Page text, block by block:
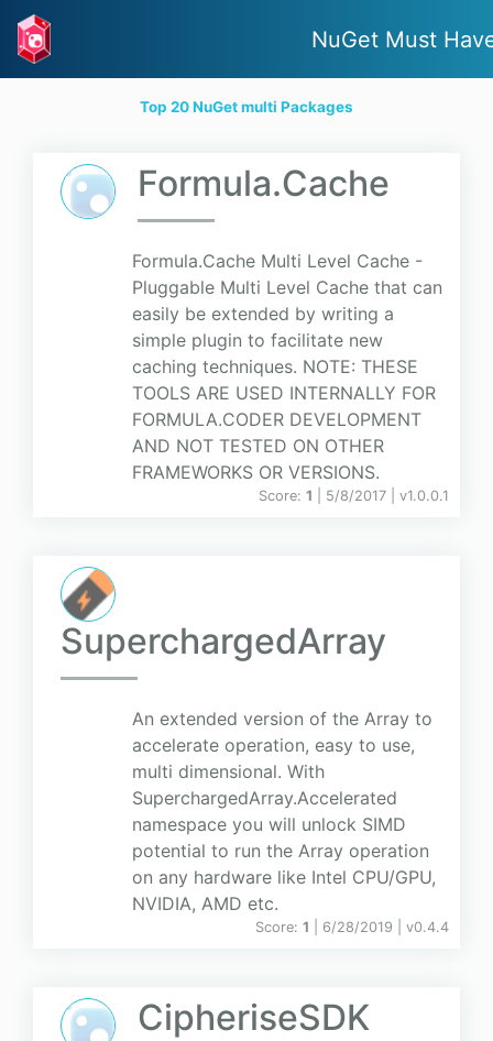
NuGet Must
Top 20 NuGet multi Packages
Formula.Cache
Formula.Cache Multi Level Cache -
Pluggable Multi Level Cache that can
easily be extended by writing a
simple plugin to facilitate new
caching techniques. NOTE: THESE
TOOLS ARE USED INTERNALLY FOR
FORMULA.CODER DEVELOPMENT
AND NOT TESTED ON OTHER
FRAMEWORKS OR VERSIONS.
Score: 1 | 5/8/2017 | v1.0.0.1
SuperchargedArray
An extended version of the Array to
accelerate operation, easy to use,
multi dimensional. With
SuperchargedArray.Accelerated
namespace you will unlock SIMD
potential to run the Array operation
on any hardware like Intel CPU/GPU,
NVIDIA, AMD etc.
Score: 1 | 6/28/2019 | v0.4.4
CipheriseSDK